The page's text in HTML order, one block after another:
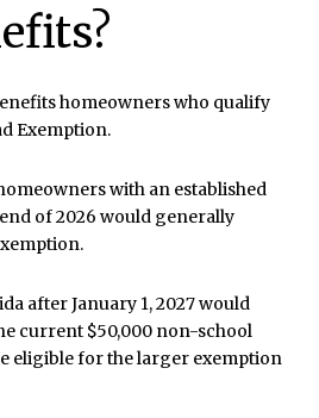
homeowners who qualify
Exemption.
with an established
of 2026 would generally
after January 1, 2027 would
current $50,000 non-school
eligible for the larger exemption